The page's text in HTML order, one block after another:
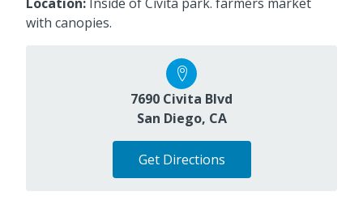
with canopies.
7690 Civita Blvd
San Diego, CA
Get Directions